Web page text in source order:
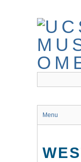
Menu